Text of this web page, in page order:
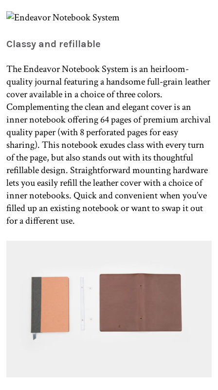
Classy and refillable
The Endeavor Notebook System is an heirloom-
quality journal featuring a handsome full-grain leather
cover available in a choice of three colors.
Complementing the clean and elegant cover is an
inner notebook offering 64 pages of premium archival
quality paper (with 8 perforated pages for easy
sharing). This notebook exudes class with every turn
of the page, but also stands out with its thoughtful
refillable design. Straightforward mounting hardware
lets you easily refill the leather cover with a choice of
inner notebooks. Quick and convenient when you’ve
filled up an existing notebook or want to swap it out
for a different use.